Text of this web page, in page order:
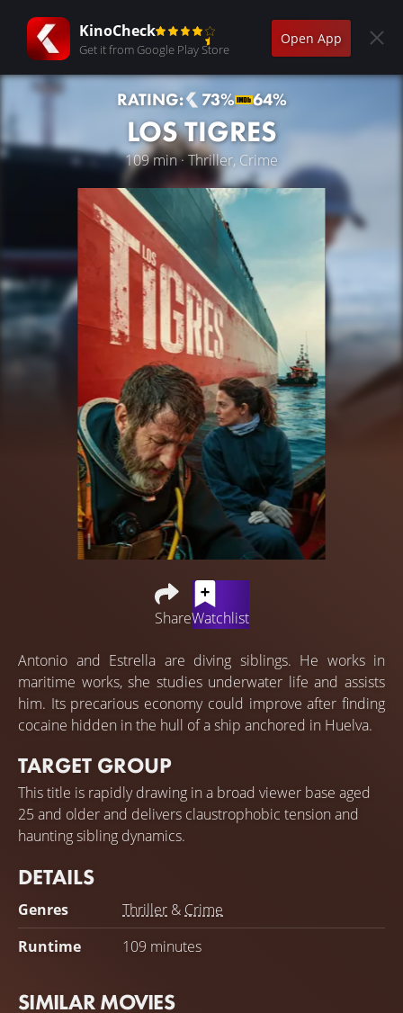
KinoCheck
Get it from Google Play Store
Open App
RATING: 73% 64%
LOS TIGRES
109 min · Thriller, Crime
ShareWatchlist
Antonio and Estrella are diving siblings. He works in
maritime works, she studies underwater life and assists
him. Its precarious economy could improve after finding
cocaine hidden in the hull of a ship anchored in Huelva.
TARGET GROUP
This title is rapidly drawing in a broad viewer base aged
25 and older and delivers claustrophobic tension and
haunting sibling dynamics.
DETAILS
Genres Thriller & Crime
Runtime
109 minutes
SIMILAR MOVIES